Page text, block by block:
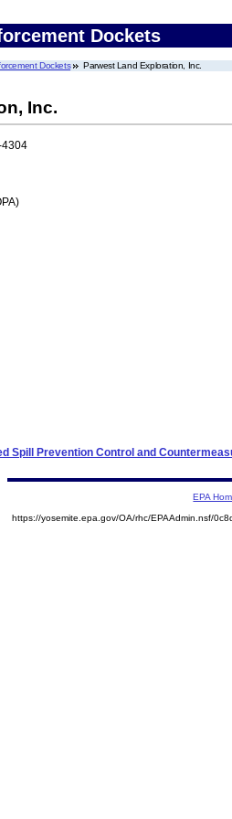
Dockets
Dockets Parwest Land Exploration, Inc.
Inc.
Spill Prevention Control and
EPA
https://yosemite.epa.gov/OA/rhc/EPAAdmin.nsf/